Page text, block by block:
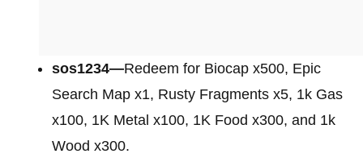
sos1234—Redeem for Biocap x500, Epic
Search Map x1, Rusty Fragments x5, 1k Gas
x100, 1K Metal x100, 1K Food x300, and 1k
Wood x300.